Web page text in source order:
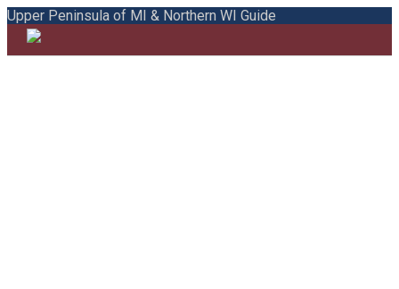
Upper Peninsula of MI & Northern WI Guide